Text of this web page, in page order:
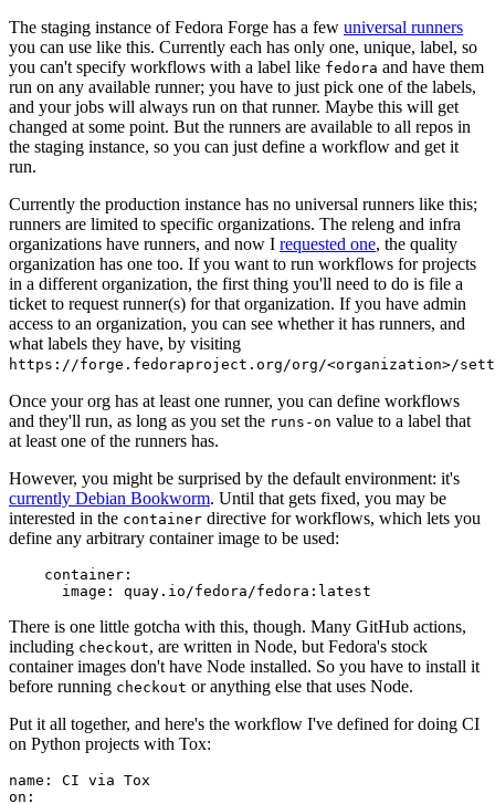
The staging instance of Fedora Forge has a few universal runners
you can use like this. Currently each has only one, unique, label, so
you can't specify workflows with a label like fedora and have them
run on any available runner; you have to just pick one of the labels,
and your jobs will always run on that runner. Maybe this will get
changed at some point. But the runners are available to all repos in
the staging instance, so you can just define a workflow and get it
run.
Currently the production instance has no universal runners like this;
runners are limited to specific organizations. The releng and infra
organizations have runners, and now I requested one, the quality
organization has one too. If you want to run workflows for projects
in a different organization, the first thing you'll need to do is file a
ticket to request runner(s) for that organization. If you have admin
access to an organization, you can see whether it has runners, and
what labels they have, by visiting
https://forge.fedoraproject.org/org/<organization>/
Once your org has at least one runner, you can define workflows
and they'll run, as long as you set the runs-on value to a label that
at least one of the runners has.
However, you might be surprised by the default environment: it's
currently Debian Bookworm. Until that gets fixed, you may be
interested in the container directive for workflows, which lets you
define any arbitrary container image to be used:
container :
image : quay.io/fedora/fedora:latest
There is one little gotcha with this, though. Many GitHub actions,
including checkout, are written in Node, but Fedora's stock
container images don't have Node installed. So you have to install it
before running checkout or anything else that uses Node.
Put it all together, and here's the workflow I've defined for doing CI
on Python projects with Tox:
name :
CI via Tox
on :